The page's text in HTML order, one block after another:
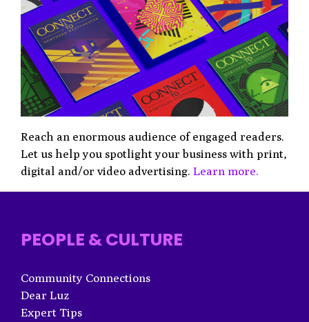
Reach an enormous audience of engaged readers.
Let us help you spotlight your business with print,
digital and/or video advertising. Learn more.
PEOPLE & CULTURE
Community Connections
Dear Luz
Expert Tips